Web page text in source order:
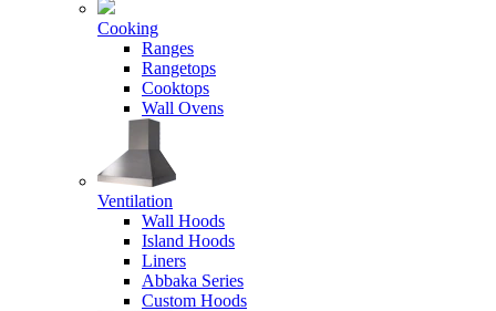
Cooking
Ranges
Rangetops
Cooktops
Wall Ovens
Ventilation
Wall Hoods
Island Hoods
Liners
Abbaka Series
Custom Hoods